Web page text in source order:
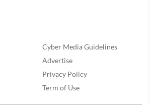
Cyber Media Guidelines
Advertise
Privacy Policy
Term of Use